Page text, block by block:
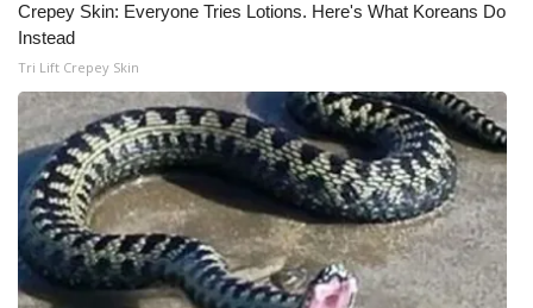
Crepey Skin: Everyone Tries Lotions. Here's What Koreans Do
Instead
Tri Lift Crepey Skin